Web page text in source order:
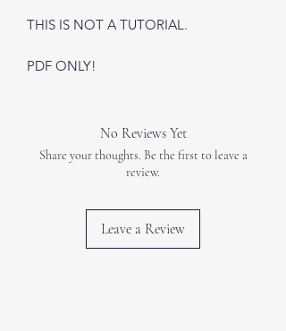
THIS IS NOT A TUTORIAL.
PDF ONLY!
No Reviews Yet
Share your thoughts. Be the first to leave a
review.
Leave a Review